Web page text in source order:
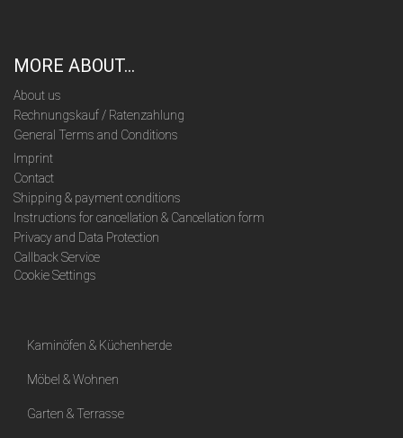
MORE ABOUT...
About us
Rechnungskauf / Ratenzahlung
General Terms and Conditions
Imprint
Contact
Shipping & payment conditions
Instructions for cancellation & Cancellation form
Privacy and Data Protection
Callback Service
Cookie Settings
Kaminöfen & Küchenherde
Möbel & Wohnen
Garten & Terrasse